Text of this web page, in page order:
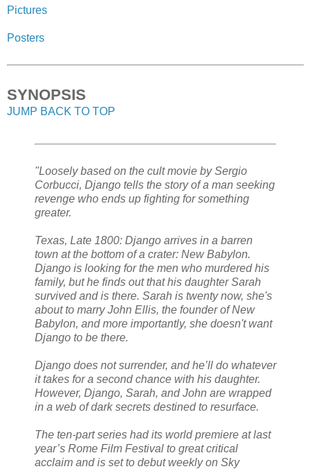
Pictures
Posters
SYNOPSIS
JUMP BACK TO TOP
"Loosely based on the cult movie by Sergio
Corbucci, Django tells the story of a man seeking
revenge who ends up fighting for something
greater.
Texas, Late 1800: Django arrives in a barren
town at the bottom of a crater: New Babylon.
Django is looking for the men who murdered his
family, but he finds out that his daughter Sarah
survived and is there. Sarah is twenty now, she's
about to marry John Ellis, the founder of New
Babylon, and more importantly, she doesn't want
Django to be there.
Django does not surrender, and he’ll do whatever
it takes for a second chance with his daughter.
However, Django, Sarah, and John are wrapped
in a web of dark secrets destined to resurface.
The ten-part series had its world premiere at last
year’s Rome Film Festival to great critical
acclaim and is set to debut weekly on Sky